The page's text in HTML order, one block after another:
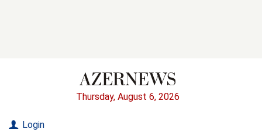
Thursday, August 6, 2026
Login